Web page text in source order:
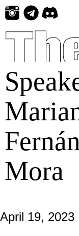
Skip
content
Mora
April 19, 2023